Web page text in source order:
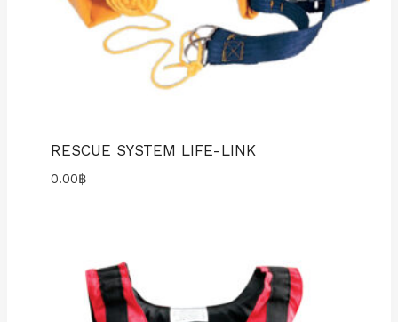
RESCUE SYSTEM LIFE-LINK
0.00฿